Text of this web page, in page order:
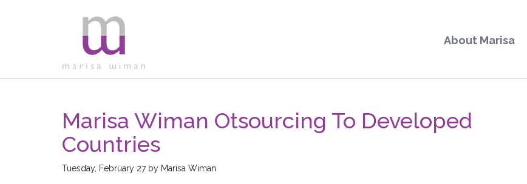
About Marisa
Marisa Wiman Otsourcing To Developed
Countries
Tuesday, February 27by Marisa Wiman